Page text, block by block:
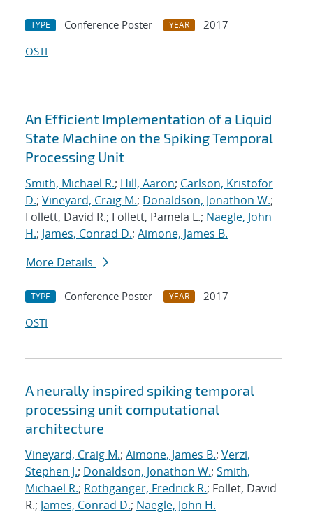
TYPE Conference Poster YEAR
2017
OSTI
An Efficient Implementation of a Liquid
State Machine on the Spiking Temporal
Processing Unit
Smith, Michael R.; Hill, Aaron; Carlson, Kristofor
D.; Vineyard, Craig M.; Donaldson, Jonathon W.;
Follett, David R.; Follett, Pamela L.; Naegle, John
H.; James, Conrad D.; Aimone, James B.
More Details
TYPE Conference Poster YEAR
2017
OSTI
A neurally inspired spiking temporal
processing unit computational
architecture
Vineyard, Craig M.; Aimone, James B.; Verzi,
Stephen J.; Donaldson, Jonathon W.; Smith,
Michael R.; Rothganger, Fredrick R.; Follet, David
R.; James, Conrad D.; Naegle, John H.